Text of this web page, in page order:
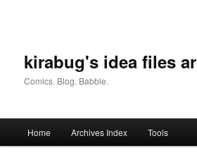
kirabug's idea files
Comics. Blog. Babble.
Home Archives Index Tools